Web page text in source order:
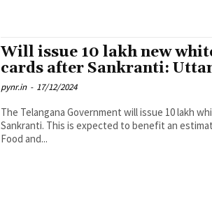
Will issue 10 lakh new
cards after Sankranti:
pynr.in - 17/12/2024
The Telangana Government will issue 10 lakh
Sankranti. This is expected to benefit an
Food and...